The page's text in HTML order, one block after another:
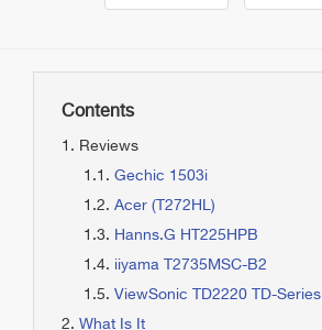
Contents
Reviews
Gechic 1503i
Acer (T272HL)
Hanns.G HT225HPB
iiyama T2735MSC-B2
ViewSonic TD2220 TD-Series
What Is It